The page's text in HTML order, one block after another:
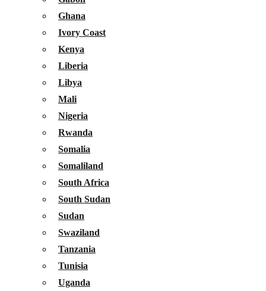
Ghana
Ivory Coast
Kenya
Liberia
Libya
Mali
Nigeria
Rwanda
Somalia
Somaliland
South Africa
South Sudan
Sudan
Swaziland
Tanzania
Tunisia
Uganda